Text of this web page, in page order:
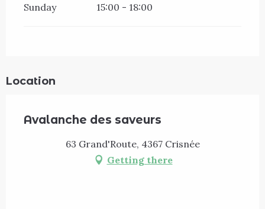
Sunday 15:00 - 18:00
Location
Avalanche des saveurs
63 Grand'Route, 4367 Crisnée
Getting there